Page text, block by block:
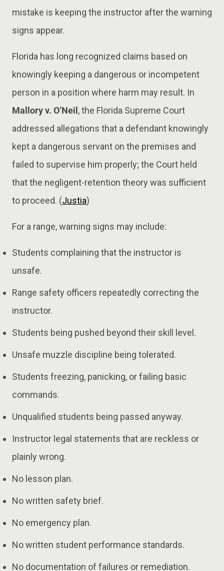
mistake is keeping the instructor after the warning
signs appear.
Florida has long recognized claims based on
knowingly keeping a dangerous or incompetent
person in a position where harm may result. In
Mallory v. O’Neil, the Florida Supreme Court
addressed allegations that a defendant knowingly
kept a dangerous servant on the premises and
failed to supervise him properly; the Court held
that the negligent-retention theory was sufficient
to proceed. (Justia)
For a range, warning signs may include:
Students complaining that the instructor is
unsafe.
Range safety officers repeatedly correcting the
instructor.
Students being pushed beyond their skill level.
Unsafe muzzle discipline being tolerated.
Students freezing, panicking, or failing basic
commands.
Unqualified students being passed anyway.
Instructor legal statements that are reckless or
plainly wrong.
No lesson plan.
No written safety brief.
No emergency plan.
No written student performance standards.
No documentation of failures or remediation.